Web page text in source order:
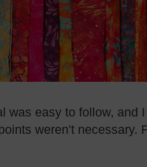
was easy to follow, and
weren't necessary.